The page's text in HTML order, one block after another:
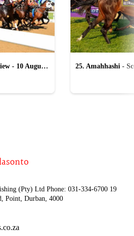
- 10 August
25. Amahhashi -
(Pty) Ltd Phone: 031-334-6700 19
Point, Durban, 4000